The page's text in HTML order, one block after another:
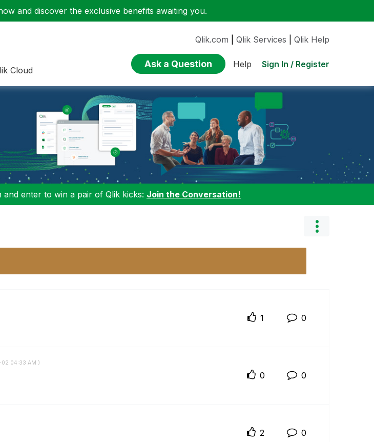
and discover the exclusive benefits awaiting you.
Cloud
Qlik.com Qlik Services Qlik Help
Ask a Question Help Sign In / Register
enter to win a pair of Qlik kicks: Join the Conversation!
1 0
02 04:33 AM )
0 0
2 0